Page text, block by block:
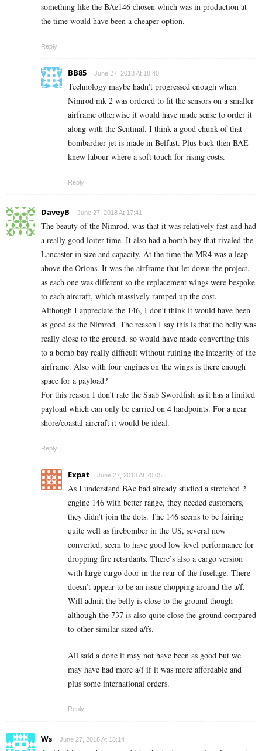
something like the BAe146 chosen which was in production at
the time would have been a cheaper option.
Reply
BB85 June 27, 2018 At 18:40
Technology maybe hadn’t progressed enough when
Nimrod mk 2 was ordered to fit the sensors on a smaller
airframe otherwise it would have made sense to order it
along with the Sentinal. I think a good chunk of that
bombardier jet is made in Belfast. Plus back then BAE
knew labour where a soft touch for rising costs.
Reply
DaveyB June 27, 2018 At 17:41
The beauty of the Nimrod, was that it was relatively fast and had
a really good loiter time. It also had a bomb bay that rivaled the
Lancaster in size and capacity. At the time the MR4 was a leap
above the Orions. It was the airframe that let down the project,
as each one was different so the replacement wings were bespoke
to each aircraft, which massively ramped up the cost.
Although I appreciate the 146, I don’t think it would have been
as good as the Nimrod. The reason I say this is that the belly was
really close to the ground, so would have made converting this
to a bomb bay really difficult without ruining the integrity of the
airframe. Also with four engines on the wings is there enough
space for a payload?
For this reason I don’t rate the Saab Swordfish as it has a limited
payload which can only be carried on 4 hardpoints. For a near
shore/coastal aircraft it would be ideal.
Reply
Expat June 27, 2018 At 20:05
As I understand BAe had already studied a stretched 2
engine 146 with better range, they needed customers,
they didn’t join the dots. The 146 seems to be fairing
quite well as firebomber in the US, several now
converted, seem to have good low level performance for
dropping fire retardants. There’s also a cargo version
with large cargo door in the rear of the fuselage. There
doesn’t appear to be an issue chopping around the a/f.
Will admit the belly is close to the ground though
although the 737 is also quite close the ground compared
to other similar sized a/fs.
All said a done it may not have been as good but we
may have had more a/f if it was more affordable and
plus some international orders.
Reply
Ws June 27, 2018 At 18:14